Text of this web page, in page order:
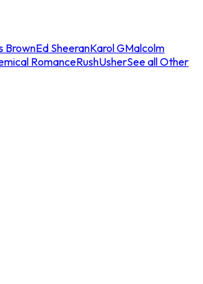
BrownEd SheeranKarol GMalcolm
RomanceRushUsherSee all Other